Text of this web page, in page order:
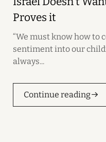
Proves it
“We must know how
sentiment into our
always...
Continue reading